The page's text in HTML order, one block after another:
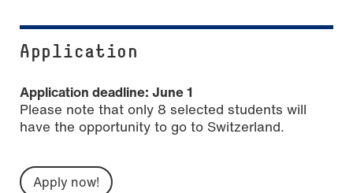
Application
Application deadline: June 1
Please note that only 8 selected students will
have the opportunity to go to Switzerland.
Apply now!